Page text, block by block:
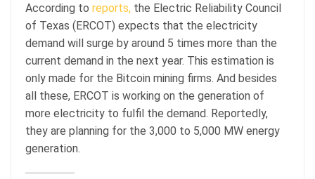
According to reports, the Electric Reliability Council
of Texas (ERCOT) expects that the electricity
demand will surge by around 5 times more than the
current demand in the next year. This estimation is
only made for the Bitcoin mining firms. And besides
all these, ERCOT is working on the generation of
more electricity to fulfil the demand. Reportedly,
they are planning for the 3,000 to 5,000 MW energy
generation.